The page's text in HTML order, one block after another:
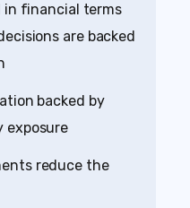
in financial terms
are backed
backed by
exposure
reduce the